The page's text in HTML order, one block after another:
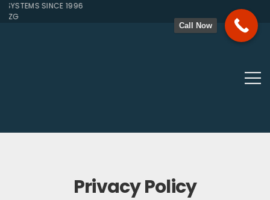
SINCE 1996
Privacy Policy
Call Now